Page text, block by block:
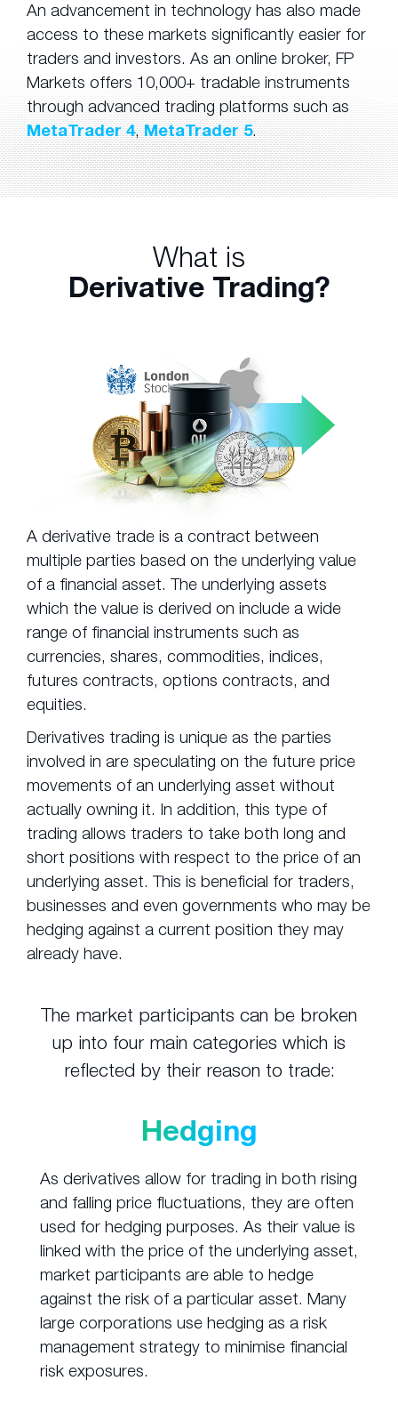
An advancement in technology has also made
access to these markets significantly easier for
traders and investors. As an online broker, FP
Markets offers 10,000+ tradable instruments
through advanced trading platforms such as
MetaTrader 4,MetaTrader 5.
What is
Derivative Trading?
A derivative trade is a contract between
multiple parties based on the underlying value
of a financial asset. The underlying assets
which the value is derived on include a wide
range of financial instruments such as
currencies, shares, commodities, indices,
futures contracts, options contracts, and
equities.
Derivatives trading is unique as the parties
involved in are speculating on the future price
movements of an underlying asset without
actually owning it. In addition, this type of
trading allows traders to take both long and
short positions with respect to the price of an
underlying asset. This is beneficial for traders,
businesses and even governments who may be
hedging against a current position they may
already have.
The market participants can be broken
up into four main categories which is
reflected by their reason to trade:
Hedging
As derivatives allow for trading in both rising
and falling price fluctuations, they are often
used for hedging purposes. As their value is
linked with the price of the underlying asset,
market participants are able to hedge
against the risk of a particular asset. Many
large corporations use hedging as a risk
management strategy to minimise financial
risk exposures.